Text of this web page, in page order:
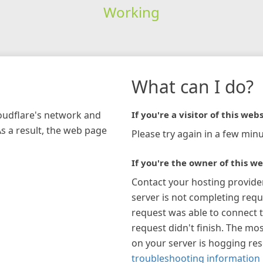
Working
network and
a result, the web page
What can I do?
If you're a visitor of this
Please try again in a few
If you're the owner of this
Contact your hosting
server is not completing
request was able to connect
request didn't finish. The
on your server is hogging
troubleshooting information